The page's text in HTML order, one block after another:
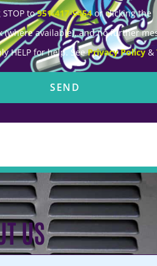
to951-417-5454or clicking the
(where available), and no further
HELP for help. SeePrivacy Policy&
SEND
US